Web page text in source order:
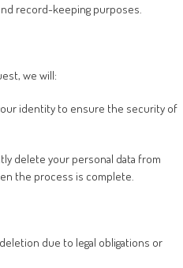
record-keeping purposes.
we will:
identity to ensure the security of
delete your personal data from
the process is complete.
due to legal obligations or